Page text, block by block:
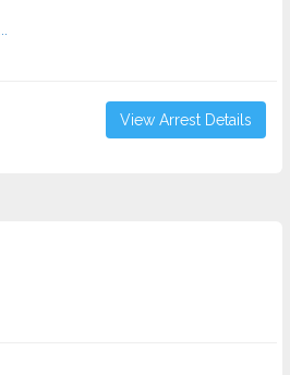
View Arrest Details